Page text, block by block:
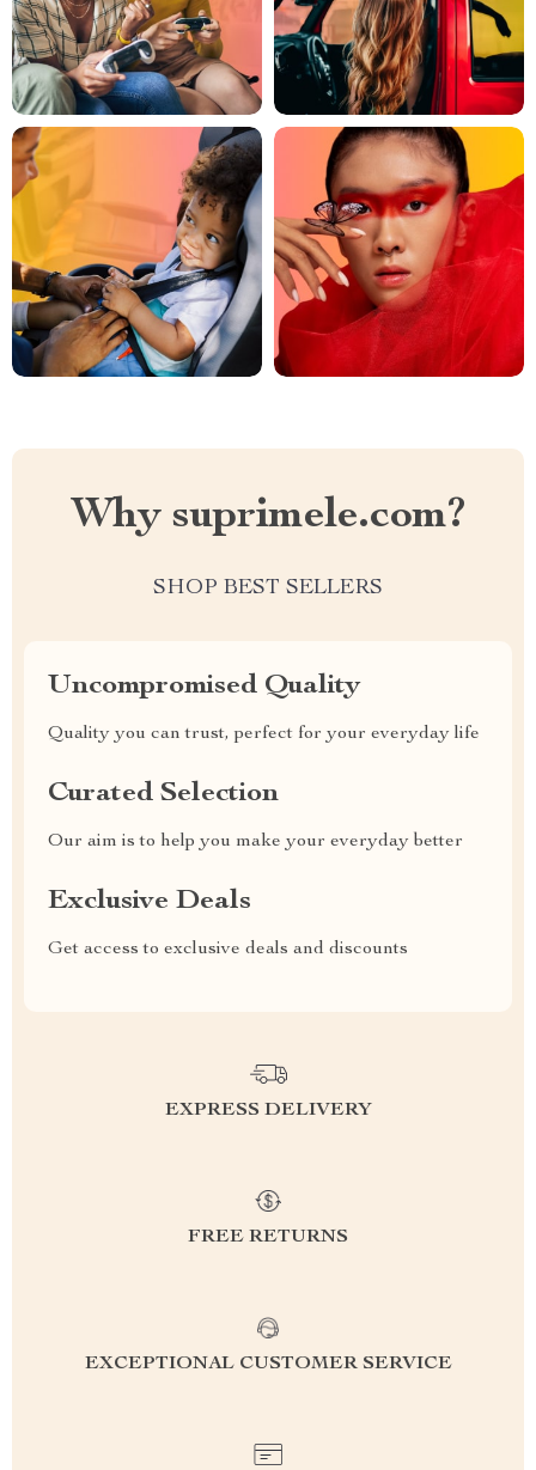
Why suprimele.com?
SHOP BEST SELLERS
Uncompromised Quality
Quality you can trust, perfect for your everyday life
Curated Selection
Our aim is to help you make your everyday better
Exclusive Deals
Get access to exclusive deals and discounts
EXPRESS DELIVERY
FREE RETURNS
EXCEPTIONAL CUSTOMER SERVICE